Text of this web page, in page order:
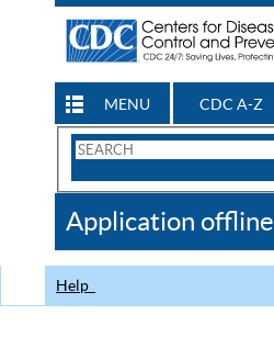
MENU CDC A-Z
Search
CDC
Application offline
Help